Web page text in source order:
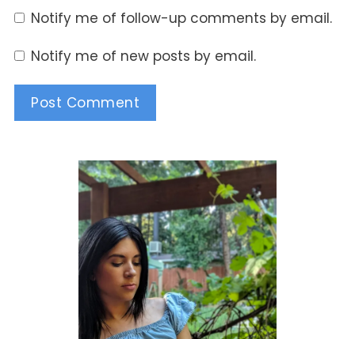
Notify me of follow-up comments by email.
Notify me of new posts by email.